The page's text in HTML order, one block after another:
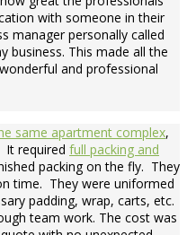
with someone in their
manager personally called
business. This made all the
and professional
same apartment complex,
It required full packing and
packing on the fly. They
time. They were uniformed
padding, wrap, carts, etc.
team work. The cost was